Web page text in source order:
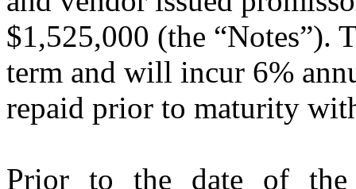
$1,525,000 (the “Notes”).
term and will incur 6%
repaid prior to maturity
Prior to the date of the